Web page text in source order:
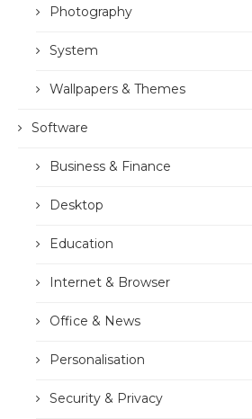
Photography
System
Wallpapers & Themes
Software
Business & Finance
Desktop
Education
Internet & Browser
Office & News
Personalisation
Security & Privacy